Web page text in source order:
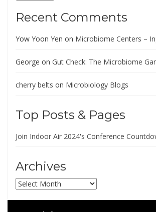
Recent Comments
Yow Yoon Yen on Microbiome Centers –
George on Gut Check: The Microbiome
cherry belts on Microbiology Blogs
Top Posts & Pages
Join Indoor Air 2024's Conference
Archives
Archives